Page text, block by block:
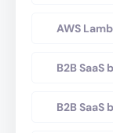
AWS
B2B
B2B